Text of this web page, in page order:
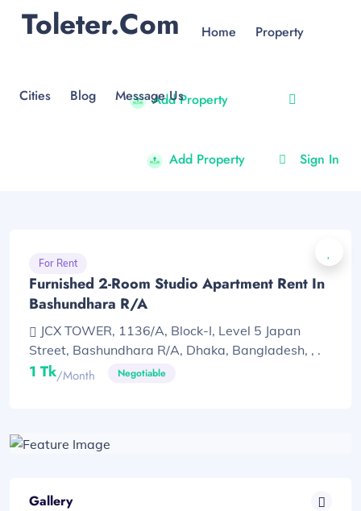
Toleter.com
Add Property
Home Property
Cities Blog Message Us
Add Property Sign In
For Rent
Furnished 2-Room Studio Apartment Rent In
Bashundhara R/A
JCX TOWER, 1136/A, Block-I, Level 5 Japan
Street, Bashundhara R/A, Dhaka, Bangladesh, , .
1 Tk/month Negotiable
Gallery